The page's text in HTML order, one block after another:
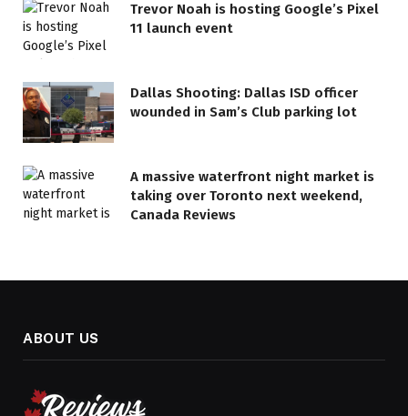
Trevor Noah is hosting Google’s Pixel
11 launch event
Dallas Shooting: Dallas ISD officer
wounded in Sam’s Club parking lot
A massive waterfront night market is
taking over Toronto next weekend,
Canada Reviews
ABOUT US